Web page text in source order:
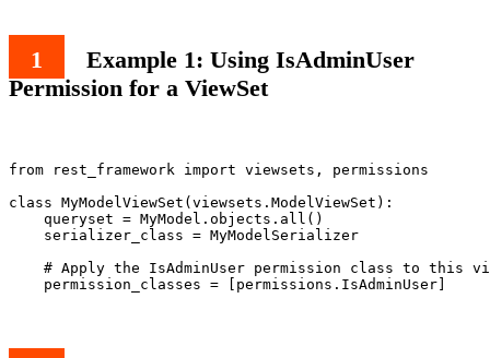
Example 1: Using IsAdminUser
Permission for a ViewSet
from rest_framework import viewsets, permissions
class MyModelViewSet(viewsets.ModelViewSet):
    queryset = MyModel.objects.all()
    serializer_class = MyModelSerializer
# Apply the IsAdminUser permission class to this